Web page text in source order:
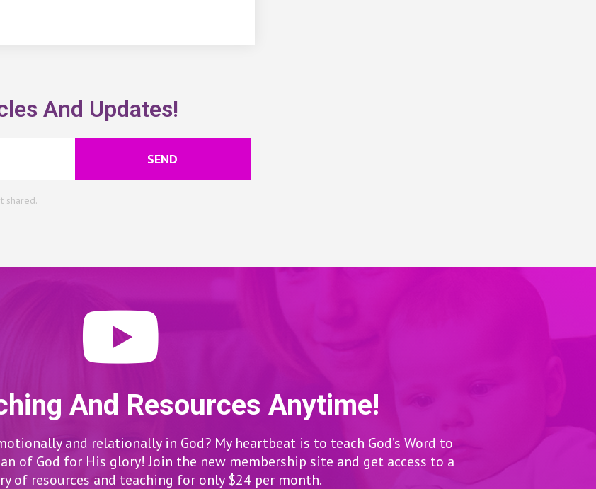
And Updates!
SEND
shared.
And Resources Anytime!
and relationally in God? My heartbeat is to teach God’s Word to
of God for His glory! Join the new membership site and get access to a
of resources and teaching for only $24 per month.